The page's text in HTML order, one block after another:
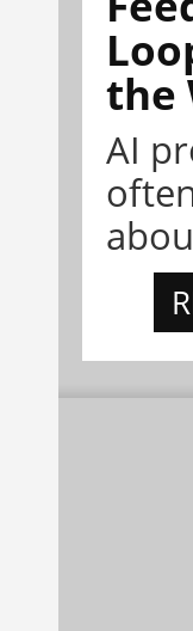
the
AI